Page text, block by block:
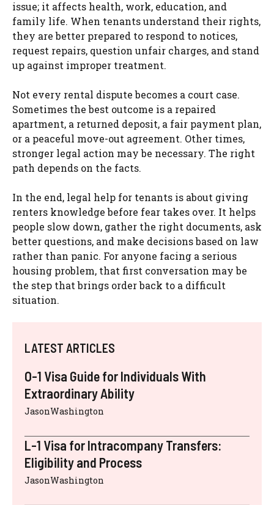
issue; it affects health, work, education, and
family life. When tenants understand their rights,
they are better prepared to respond to notices,
request repairs, question unfair charges, and stand
up against improper treatment.
Not every rental dispute becomes a court case.
Sometimes the best outcome is a repaired
apartment, a returned deposit, a fair payment plan,
or a peaceful move-out agreement. Other times,
stronger legal action may be necessary. The right
path depends on the facts.
In the end, legal help for tenants is about giving
renters knowledge before fear takes over. It helps
people slow down, gather the right documents, ask
better questions, and make decisions based on law
rather than panic. For anyone facing a serious
housing problem, that first conversation may be
the step that brings order back to a difficult
situation.
LATEST ARTICLES
O-1 Visa Guide for Individuals With
Extraordinary Ability
JasonWashington
L-1 Visa for Intracompany Transfers:
Eligibility and Process
JasonWashington